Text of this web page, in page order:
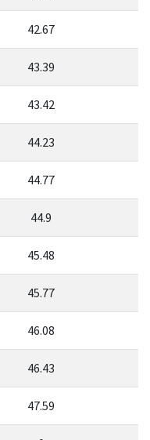
42.67
43.39
43.42
44.23
44.77
44.9
45.48
45.77
46.08
46.43
47.59